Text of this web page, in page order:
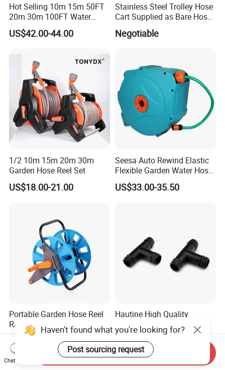
Hot Selling 10m 15m 50FT
20m 30m 100FT Water
Hose Reel Automatic
Retractable Hose Reel Set
US$42.00-44.00
Stainless Steel Trolley Hose
Cart Supplied as Bare Hose
Negotiable
1/2 10m 15m 20m 30m
Garden Hose Reel Set
US$18.00-21.00
Seesa Auto Rewind Elastic
Flexible Garden Water Hose
Reel Pipe Set
US$33.00-35.50
Portable Garden Hose Reel
Rack ABS Frame
Lightweight Freestanding
Water Organizer Wyz16031
US$11.68
Hautine High Quality
Reducing Tee, Barbed
25X16mm
US$0.012
Haven't found what you're looking for?
Post sourcing request
Chat Now
Send Inquiry